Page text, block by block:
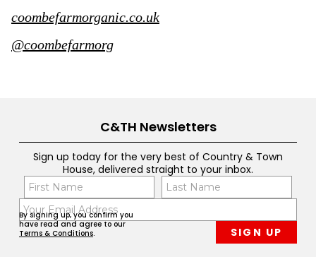
coombefarmorganic.co.uk
@coombefarmorg
C&TH Newsletters
Sign up today for the very best of Country & Town
House, delivered straight to your inbox.
By signing up, you confirm you
have read and agree to our
Terms & Conditions.
Name
(Required)
First
(Required)